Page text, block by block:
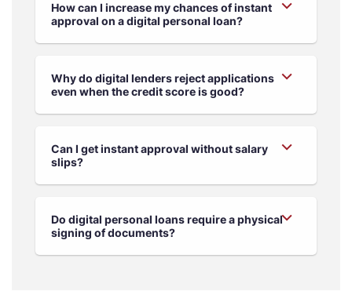
How can I increase my chances of instant
approval on a digital personal loan?
Why do digital lenders reject applications
even when the credit score is good?
Can I get instant approval without salary
slips?
Do digital personal loans require a physical
signing of documents?